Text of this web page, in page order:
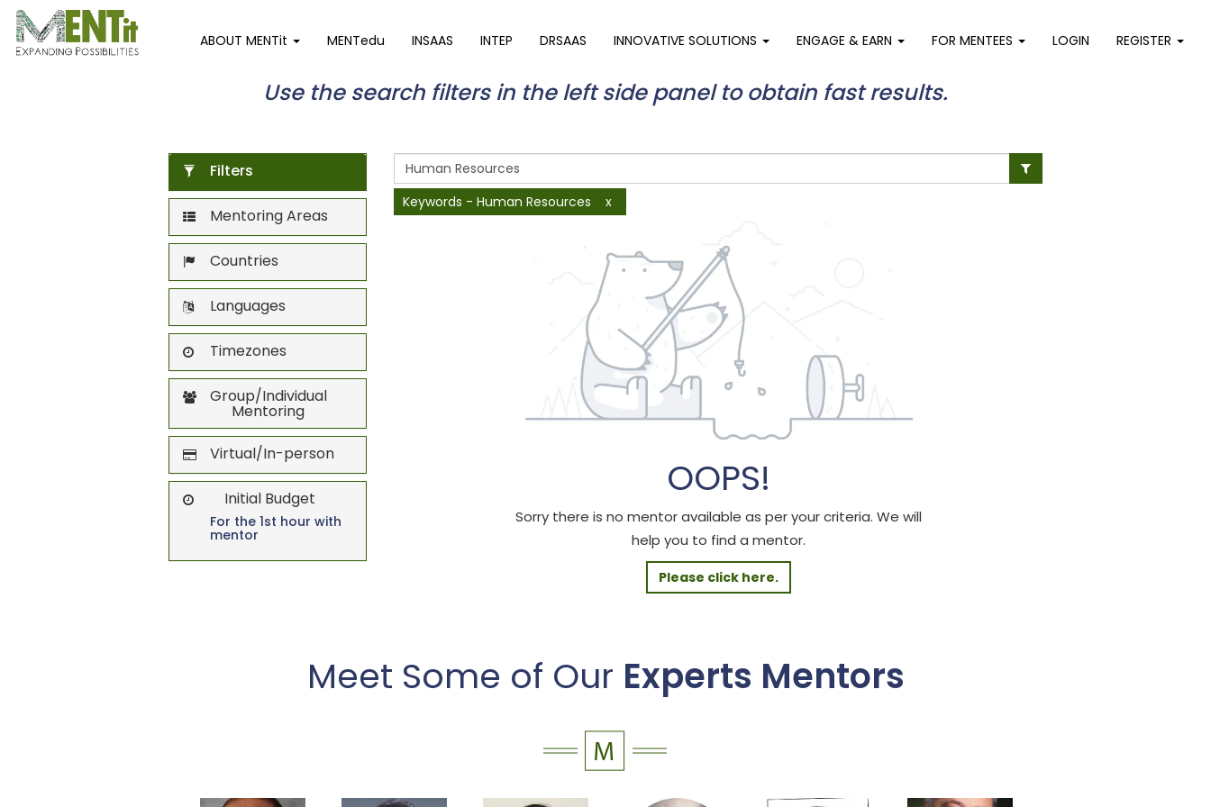
ABOUT MENTit MENTedu INSAAS INTEP DRSAAS INNOVATIVE SOLUTIONS ENGAGE & EARN FOR MENTEES LOGIN REGISTER
Use the search filters in the left side panel to obtain fast results.
Filters
Mentoring Areas
Countries
Languages
Timezones
Group/Individual
Mentoring
Virtual/In-person
Initial Budget
For the 1st hour with
mentor
Keywords - Human Resources x
OOPS!
Sorry there is no mentor available as per your criteria. We will
help you to find a mentor.
Please click here.
Meet Some of Our Experts Mentors